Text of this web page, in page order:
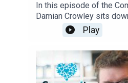
In this episode of the
Damian Crowley sits
Coldwell, the President
Play